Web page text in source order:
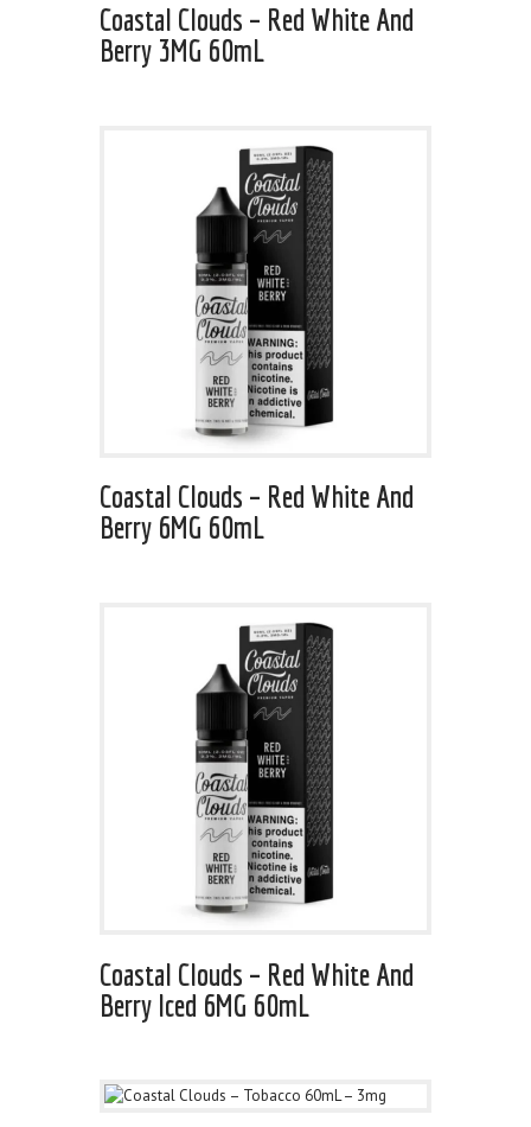
Coastal Clouds – Red White And
Berry 3MG 60mL
Coastal Clouds – Red White And
Berry 6MG 60mL
Coastal Clouds – Red White And
Berry Iced 6MG 60mL